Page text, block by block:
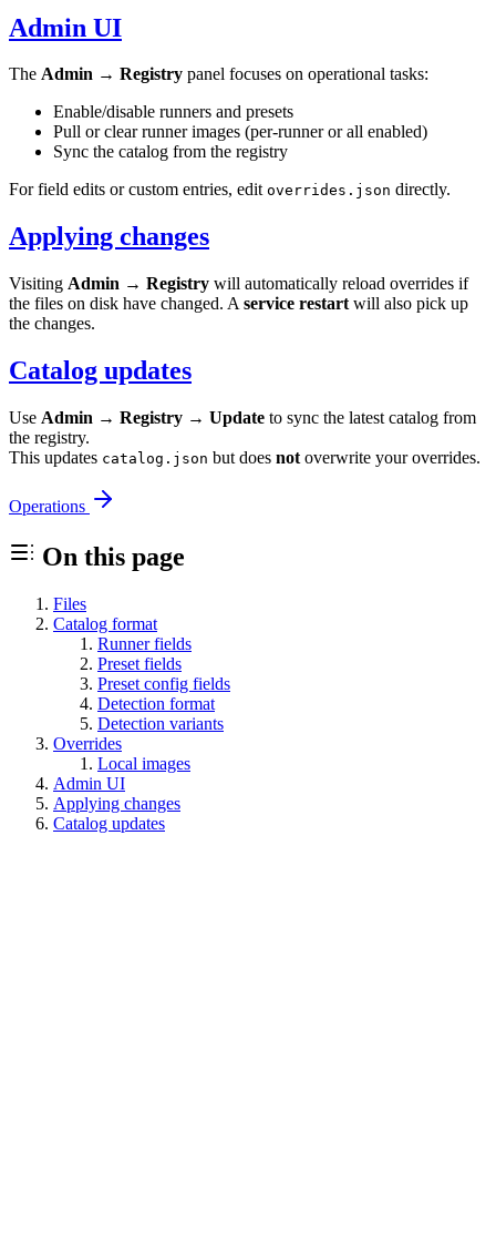
Admin UI
The Admin → Registry panel focuses on operational tasks:
Enable/disable runners and presets
Pull or clear runner images (per-runner or all enabled)
Sync the catalog from the registry
For field edits or custom entries, edit overrides.json directly.
Applying changes
Visiting Admin → Registry will automatically reload overrides if
the files on disk have changed. A service restart will also pick up
the changes.
Catalog updates
Use Admin → Registry → Update to sync the latest catalog from
the registry.
This updates catalog.json but does not overwrite your overrides.
Operations
On this page
Files
Catalog format
Runner fields
Preset fields
Preset config fields
Detection format
Detection variants
Overrides
Local images
Admin UI
Applying changes
Catalog updates